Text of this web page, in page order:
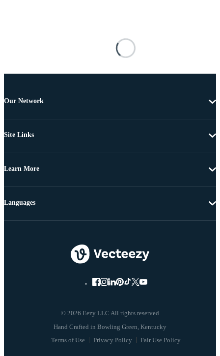
Our Network
Site Links
Learn More
© 2026 Eezy LLC All rights reserved
Terms of Use Privacy Policy Fair Use Policy
Languages